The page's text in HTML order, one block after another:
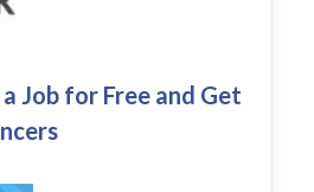
Job for Free and Get